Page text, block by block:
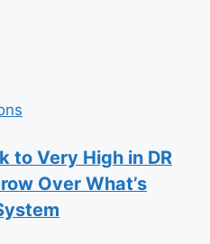
to Very High in DR
Over What’s